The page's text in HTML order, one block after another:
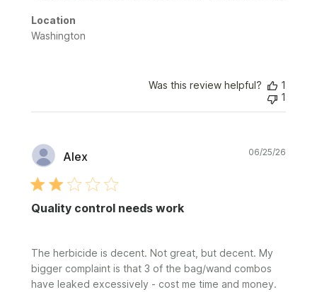
Location
Washington
Was this review helpful?
1
1
Alex
Quality control needs work
The herbicide is decent. Not great, but decent. My
bigger complaint is that 3 of the bag/wand combos
have leaked excessively - cost me time and money.
06/25/26